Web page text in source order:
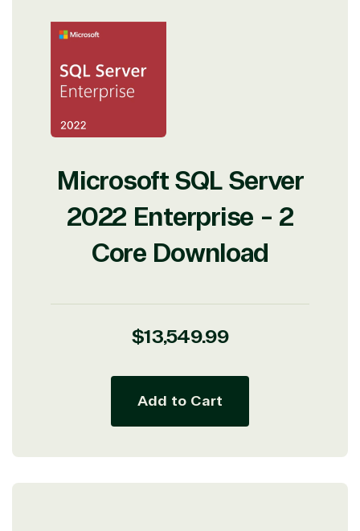
Microsoft SQL Server
2022 Enterprise - 2
Core Download
Regular
$13,549.99
Add to Cart